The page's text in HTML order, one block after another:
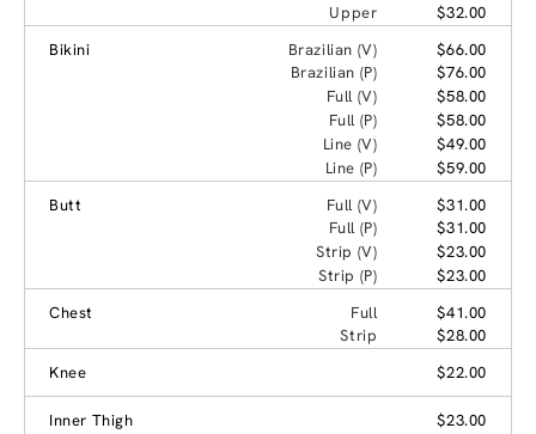
Upper
$32.00
Bikini
Brazilian (V)
$66.00
Brazilian (P)
$76.00
Full (V)
$58.00
Full (P)
$58.00
Line (V)
$49.00
Line (P)
$59.00
Butt
Full (V)
$31.00
Full (P)
$31.00
Strip (V)
$23.00
Strip (P)
$23.00
Chest
Full
$41.00
Strip
$28.00
Knee
$22.00
Inner Thigh $23.00